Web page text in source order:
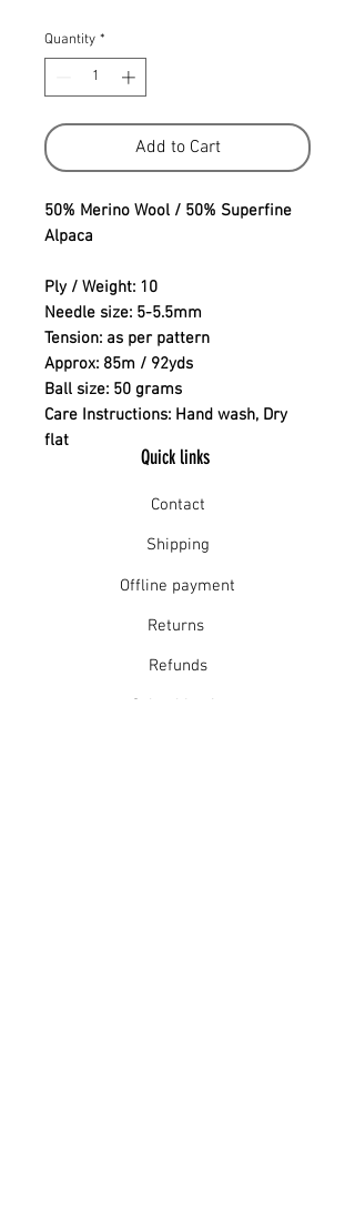
Quantity *
Add to Cart
50% Merino Wool / 50% Superfine
Alpaca
Ply / Weight: 10
Needle size: 5-5.5mm
Tension: as per pattern
Approx: 85m / 92yds
Ball size: 50 grams
Care Instructions: Hand wash, Dry
flat
Quick links
Contact
Shipping
Offline payment
Returns
Refunds
School Login